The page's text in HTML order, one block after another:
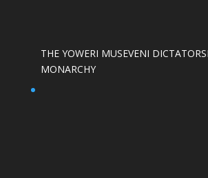
THE YOWERI MUSEVENI
MONARCHY